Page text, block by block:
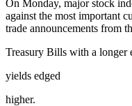
On Monday, major stock
against the most important
trade announcements from
Treasury Bills with a longer
yields edged
higher.